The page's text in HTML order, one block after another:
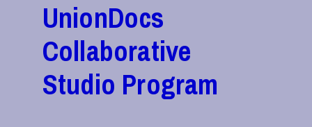
UnionDocs
Collaborative
Studio Program